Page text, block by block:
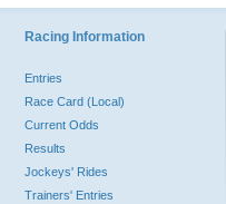
Racing Information
Entries
Race Card (Local)
Current Odds
Results
Jockeys' Rides
Trainers' Entries